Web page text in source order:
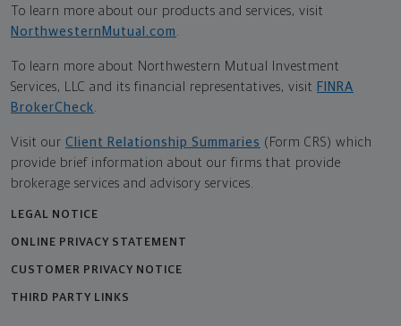
To learn more about our products and services, visit
NorthwesternMutual.com .
To learn more about Northwestern Mutual Investment
Services, LLC and its financial representatives, visit FINRA
BrokerCheck.
Visit our Client Relationship Summaries (Form CRS) which
provide brief information about our firms that provide
brokerage services and advisory services.
LEGAL NOTICE
ONLINE PRIVACY STATEMENT
CUSTOMER PRIVACY NOTICE
THIRD PARTY LINKS